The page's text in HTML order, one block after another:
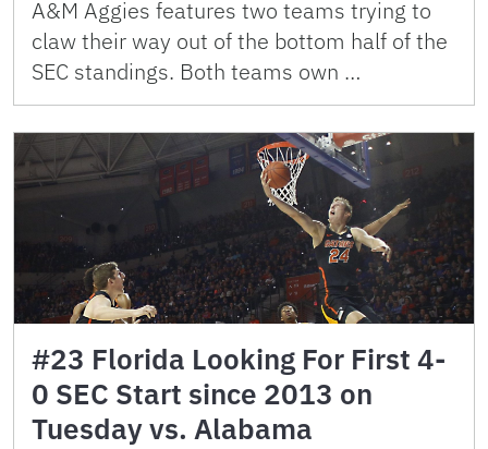
A&M Aggies features two teams trying to
claw their way out of the bottom half of the
SEC standings. Both teams own …
#23 Florida Looking For First 4-
0 SEC Start since 2013 on
Tuesday vs. Alabama